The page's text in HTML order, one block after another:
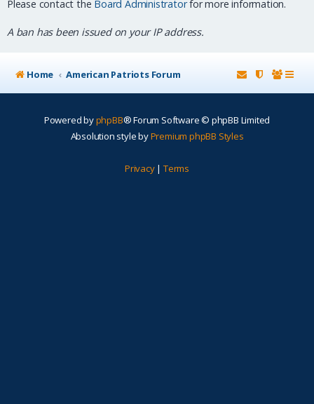
Please contact the Board Administratorfor more information.
A ban has been issued on your IP address.
Home American Patriots Forum
Powered byphpBB® Forum Software © phpBB Limited
Absolution style byPremium phpBB Styles
Privacy| Terms